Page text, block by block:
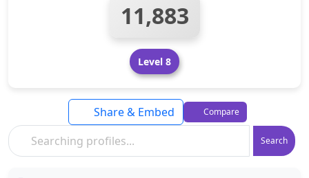
11,883
Level 8
Search
Share & Embed Compare